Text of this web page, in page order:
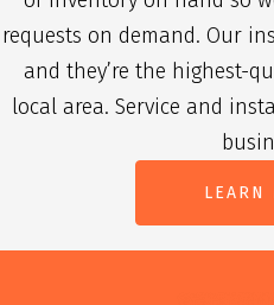
requests on demand. Our
and they’re the highest-
local area. Service and
LEARN